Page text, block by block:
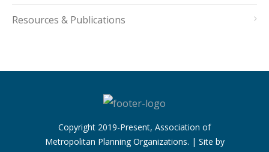
Resources & Publications
Copyright 2019-Present, Association of
Metropolitan Planning Organizations. | Site by